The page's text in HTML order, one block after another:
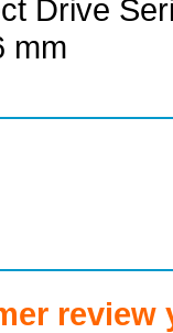
Drive
mm
review